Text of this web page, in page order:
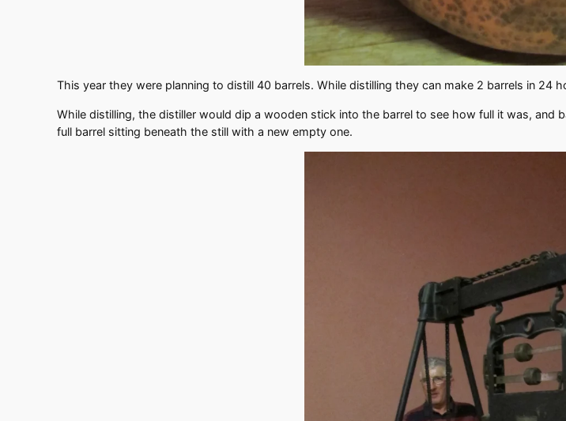
This year they were planning to distill 40 barrels. While distilling they can make 2 barrels in
While distilling, the distiller would dip a wooden stick into the barrel to see how full it was,
full barrel sitting beneath the still with a new empty one.